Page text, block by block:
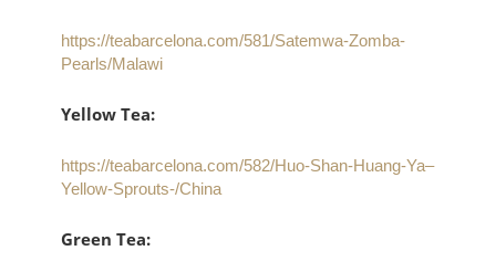
https://teabarcelona.com/581/Satemwa-Zomba-
Pearls/Malawi
Yellow Tea:
https://teabarcelona.com/582/Huo-Shan-Huang-Ya–
Yellow-Sprouts-/China
Green Tea: